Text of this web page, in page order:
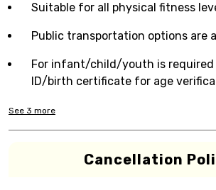
Suitable for all physical fitness
Public transportation options are
For infant/child/youth is required
ID/birth certificate for age
See 3 more
Cancellation